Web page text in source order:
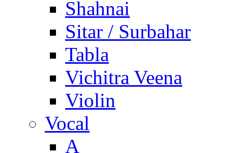
Shahnai
Sitar / Surbahar
Tabla
Vichitra Veena
Violin
Vocal
A